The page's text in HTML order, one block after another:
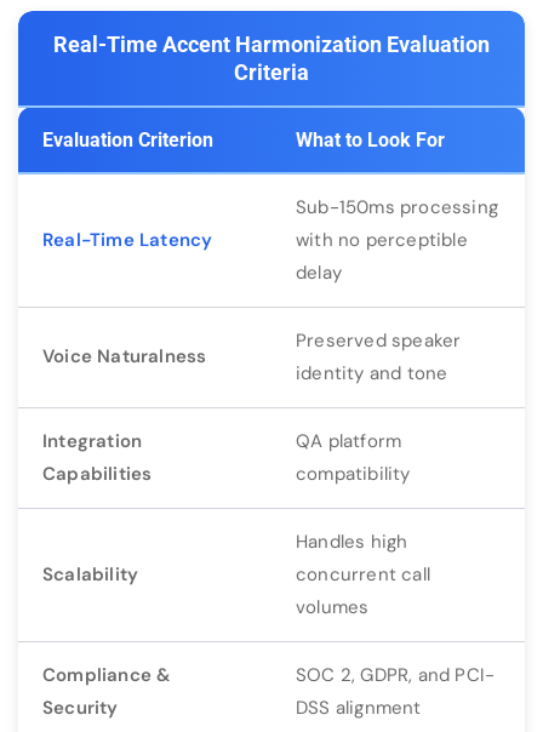
Real-Time Accent Harmonization Evaluation
Criteria
Evaluation Criterion What to Look For
Real-Time Latency
Sub-150ms processing
with no perceptible
delay
Voice Naturalness
Preserved speaker
identity and tone
Integration
Capabilities
QA platform
compatibility
Scalability
Handles high
concurrent call
volumes
Compliance &
Security
SOC 2, GDPR, and PCI-
DSS alignment